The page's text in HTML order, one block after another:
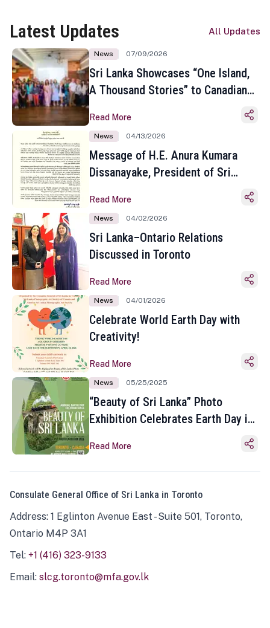
Latest Updates All Updates
News 07/09/2026
Sri Lanka Showcases “One Island,
A Thousand Stories” to Canadian
Toronto
Read More
News 04/13/2026
Message of H.E. Anura Kumara
Dissanayake, President of Sri
Sinhala and Tamil New Year
Read More
News 04/02/2026
Sri Lanka–Ontario Relations
Discussed in Toronto
Read More
News 04/01/2026
Celebrate World Earth Day with
Creativity!
Read More
News 05/25/2025
“Beauty of Sri Lanka” Photo
Exhibition Celebrates Earth Day in
Read More
Consulate General Office of Sri Lanka in Toronto
Address: 1 Eglinton Avenue East - Suite 501, Toronto,
Ontario M4P 3A1
Tel: +1 (416) 323-9133
Email: slcg.toronto@mfa.gov.lk